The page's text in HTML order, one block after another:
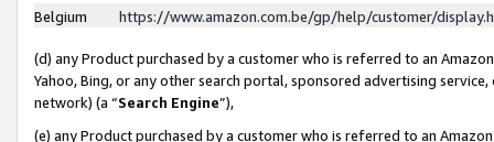
Belgium
https://www.amazon.com.be/gp/help/customer/
(d) any Product purchased by a customer who is referred to an
Yahoo, Bing, or any other search portal, sponsored advertising
network) (a “Search Engine”),
(e) any Product purchased by a customer who is referred to an